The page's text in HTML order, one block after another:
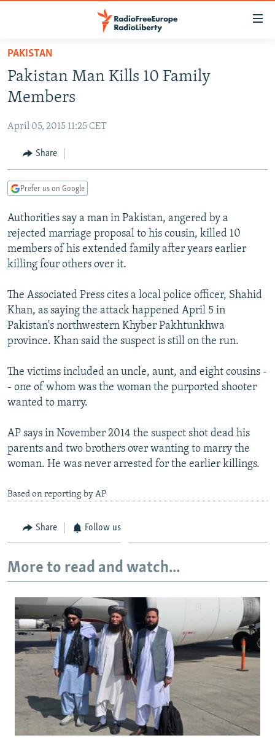
Skip
main
content
to
Navigation
Skip
TO READERS IN RUSSIA
RUSSIA PROGRAMMING
CURRENT TIME
RADIO AZATLIQ
CENTRAL ASIA
KAZAKHSTAN
TAJIKISTAN
TURKMENISTAN
UZBEKISTAN
SOUTH ASIA
PAKISTAN
ARMENIA
AZERBAIJAN
GEORGIA
CENTRAL/SE EUROPE
BOSNIA
KOSOVO
MOLDOVA
EAST EUROPE
BELARUS
UKRAINE
VISUALS
INVESTIGATIONS
RFE/RL INVESTIGATES
SCHEMES
SYSTEMA
NEWSLETTERS
WIDER EUROPE BY RIKARD JOZWIAK
THE RUNDOWN
PODCASTS
MAJLIS
SHARE TIPS SECURELY
ABOUT RFE/RL
CONTACT US
Subscribe
FOLLOW US
All RFE/RL sites
PAKISTAN
Pakistan Man Kills 10 Family
Members
April 05, 2015 11:25 CET
Share
Prefer us on Google
Authorities say a man in Pakistan, angered by a
rejected marriage proposal to his cousin, killed 10
members of his extended family after years earlier
killing four others over it.
The Associated Press cites a local police officer, Shahid
Khan, as saying the attack happened April 5 in
Pakistan's northwestern Khyber Pakhtunkhwa
province. Khan said the suspect is still on the run.
The victims included an uncle, aunt, and eight cousins -
- one of whom was the woman the purported shooter
wanted to marry.
AP says in November 2014 the suspect shot dead his
parents and two brothers over wanting to marry the
woman. He was never arrested for the earlier killings.
Based on reporting by AP
Share Follow us
More to read and watch...